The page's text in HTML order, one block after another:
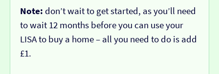
Note: don’t wait to get started, as you’ll need
to wait 12 months before you can use your
LISA to buy a home – all you need to do is add
£1.